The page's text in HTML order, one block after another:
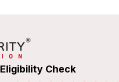
Eligibility Check